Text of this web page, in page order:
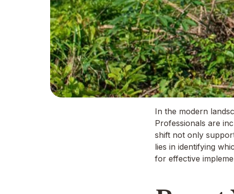
In the modern
Professionals are
shift not only
lies in identifying
for effective